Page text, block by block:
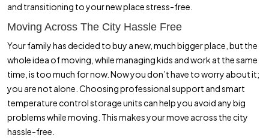
and transitioning to your new place stress-free.
Moving Across The City Hassle Free
Your family has decided to buy a new, much bigger place, but the
whole idea of moving, while managing kids and work at the same
time, is too much for now. Now you don’t have to worry about it;
you are not alone. Choosing professional support and smart
temperature control storage units can help you avoid any big
problems while moving. This makes your move across the city
hassle-free.